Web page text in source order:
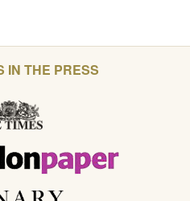
IN THE PRESS